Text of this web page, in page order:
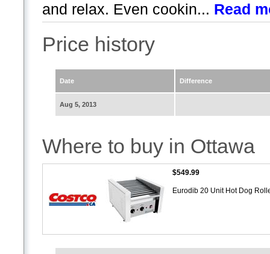
and relax. Even cookin... Read
Price history
Date Difference
Aug 5, 2013
Where to buy in Ottawa
$549.99
Eurodib 20 Unit Hot Dog